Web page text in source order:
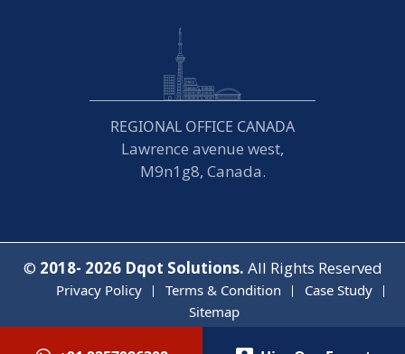
REGIONAL OFFICE CANADA
Lawrence avenue west,
M9n1g8, Canada.
© 2018- 2026 Dqot Solutions. All Rights Reserved
Privacy Policy Terms & Condition
Case Study
Sitemap